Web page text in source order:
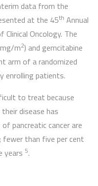
data from the
at the 45th Annual
Oncology. The
m2) and gemcitabine
arm of a randomized
enrolling patients.
to treat because
disease has
pancreatic cancer are
; fewer than five per cent
years 5.